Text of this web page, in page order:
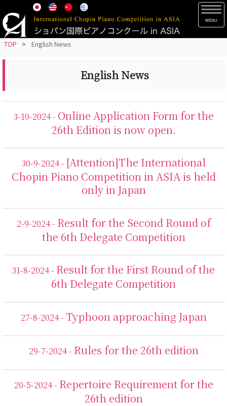
k
p
o
t
TOP > English News
English News
3-10-2024 - Online Application Form for the
26th Edition is now open.
30-9-2024 - [Attention]The International
Chopin Piano Competition in ASIA is held
only in Japan
2-9-2024 - Result for the Second Round of
the 6th Delegate Competition
31-8-2024 - Result for the First Round of the
6th Delegate Competition
27-8-2024 - Typhoon approaching Japan
29-7-2024 - Rules for the 26th edition
20-5-2024 - Repertoire Requirement for the
26th edition